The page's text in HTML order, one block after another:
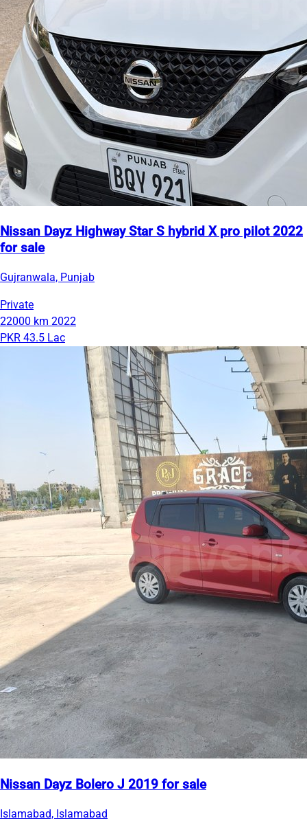
Nissan Dayz Highway Star S hybrid X pro pilot 2022
for sale
Gujranwala, Punjab
Private
22000 km 2022
PKR 43.5 Lac
Nissan Dayz Bolero J 2019 for sale
Islamabad, Islamabad